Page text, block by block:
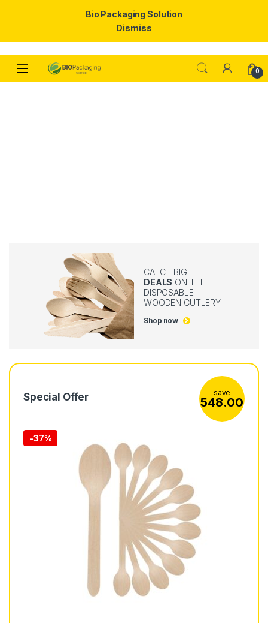
0
CATCH BIG
DEALS ON THE
DISPOSABLE
WOODEN CUTLERY
Shop now
Special Offer save
548.00
-37%
Bio Packaging Solution
Dismiss